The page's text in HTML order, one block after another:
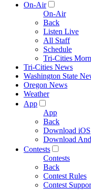
On-Air
On-Air
Back
Listen Live
All Staff
Schedule
Tri-Cities
Tri-Cities News
Washington State
Oregon News
Weather
App
App
Back
Download iOS
Download
Contests
Contests
Back
Contest Rules
Contest